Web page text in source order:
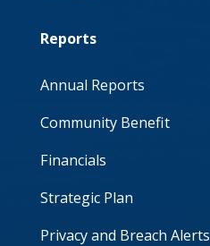
Reports
Annual Reports
Community Benefit
Financials
Strategic Plan
Privacy and Breach Alerts